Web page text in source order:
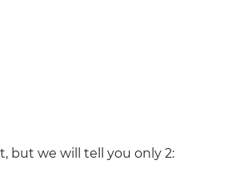
but we will tell you only 2: